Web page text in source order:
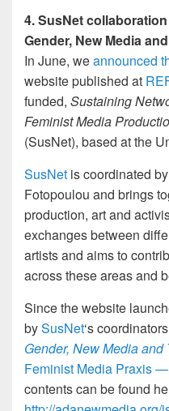
4. SusNet
Gender, New Media
In June, weannounced
website published at
funded, Sustaining
Feminist Media
(SusNet), based at the
SusNet is coordinated
Fotopoulou and brings
production, art and
exchanges between
artists and aims to
across these areas and
Since the website
bySusNet‘s
Gender, New Media and
Feminist Media Praxis —
contents can be found